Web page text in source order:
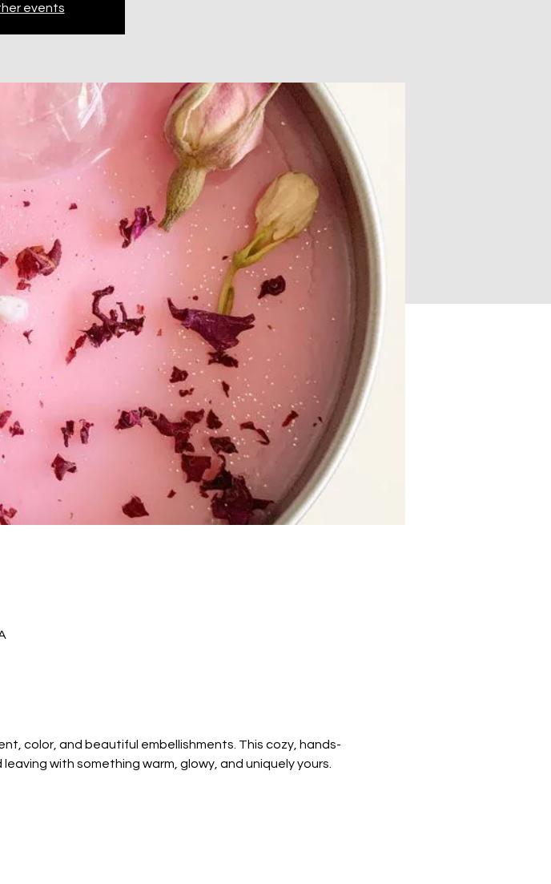
events
color, and beautiful embellishments. This cozy, hands-
with something warm, glowy, and uniquely yours.